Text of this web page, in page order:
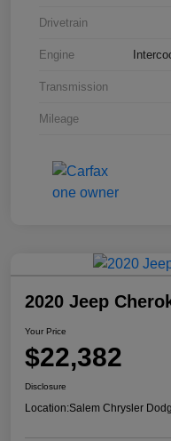
Drivetrain
Engine
Transmission
Mileage
2020 Jeep
Your Price
$22,382
Disclosure
Location:Salem Chrysler